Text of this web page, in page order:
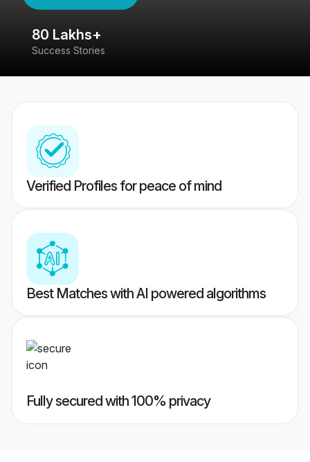
80 Lakhs+
Success Stories
Verified Profiles for peace of mind
Best Matches with AI powered algorithms
Fully secured with 100% privacy